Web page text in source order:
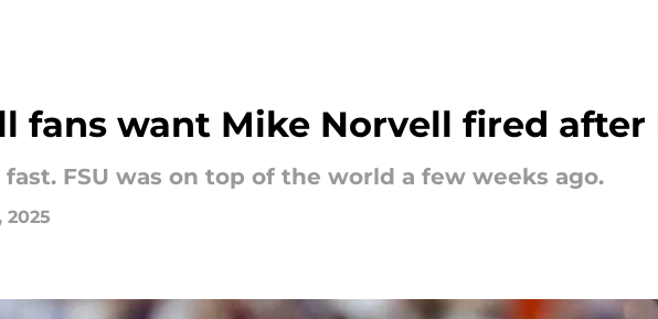
fans want Mike Norvell fired
FSU was on top of the world a few weeks ago.
2025